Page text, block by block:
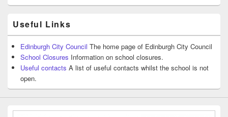
Useful Links
Edinburgh City Council The home page of Edinburgh City Council
School Closures Information on school closures.
Useful contacts A list of useful contacts whilst the school is not
open.